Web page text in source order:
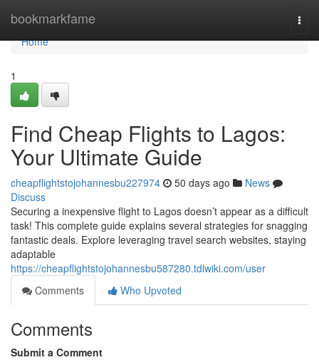
bookmarkfame
Home
Home
1
Find Cheap Flights to Lagos:
Your Ultimate Guide
cheapflightstojohannesbu227974 50 days ago
News
Discuss
Securing a inexpensive flight to Lagos doesn’t appear as a difficult
task! This complete guide explains several strategies for snagging
fantastic deals. Explore leveraging travel search websites, staying
adaptable
https://cheapflightstojohannesbu587280.tdlwiki.com/user
Comments
Who Upvoted
Comments
Submit a Comment